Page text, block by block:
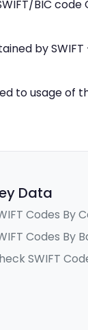
BIC code
by
to usage
Data
Codes By
Codes By
SWIFT